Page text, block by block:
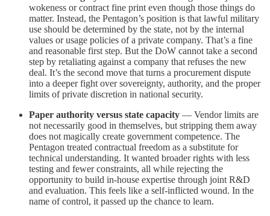
wokeness or contract fine print even though those things do
matter. Instead, the Pentagon’s position is that lawful military
use should be determined by the state, not by the internal
values or usage policies of a private company. That’s a fine
and reasonable first step. But the DoW cannot take a second
step by retaliating against a company that refuses the new
deal. It’s the second move that turns a procurement dispute
into a deeper fight over sovereignty, authority, and the proper
limits of private discretion in national security.
Paper authority versus state capacity — Vendor limits are
not necessarily good in themselves, but stripping them away
does not magically create government competence. The
Pentagon treated contractual freedom as a substitute for
technical understanding. It wanted broader rights with less
testing and fewer constraints, all while rejecting the
opportunity to build in-house expertise through joint R&D
and evaluation. This feels like a self-inflicted wound. In the
name of control, it passed up the chance to learn.